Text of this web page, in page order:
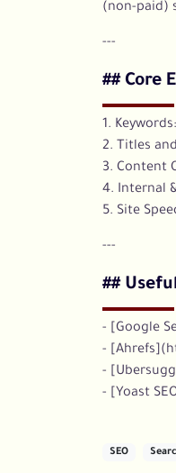
(non-paid)
---
## Core
1.
2. Titles
3. Content
4. Internal
5. Site
---
##
- [Google
-
-
- [Yoast
SEO